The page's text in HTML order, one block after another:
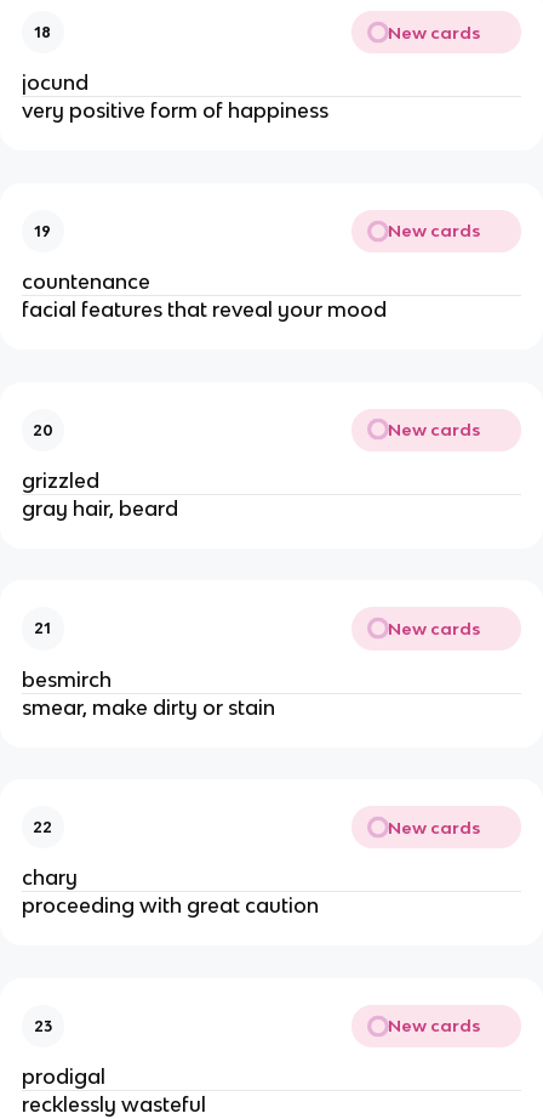
18 New cards
jocund
very positive form of happiness
19 New cards
countenance
facial features that reveal your mood
20 New cards
grizzled
gray hair, beard
21 New cards
besmirch
smear, make dirty or stain
22 New cards
chary
proceeding with great caution
23 New cards
prodigal
recklessly wasteful